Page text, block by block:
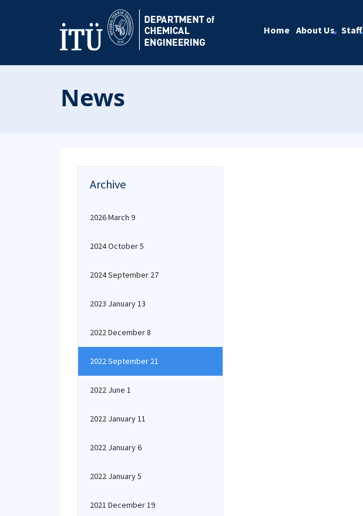
Home About Us Staff
News
Archive
2026 March 9
2024 October 5
2024 September 27
2023 January 13
2022 December 8
2022 September 21
2022 June 1
2022 January 11
2022 January 6
2022 January 5
2021 December 19